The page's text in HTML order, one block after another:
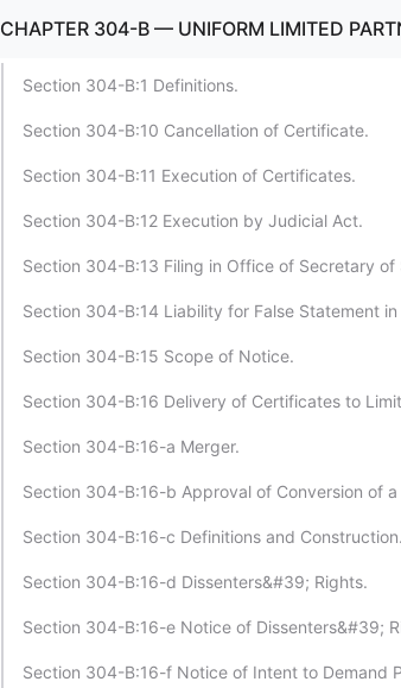
CHAPTER 304-B — UNIFORM LIMITED
Section 304-B:1 Definitions.
Section 304-B:10 Cancellation of Certificate.
Section 304-B:11 Execution of Certificates.
Section 304-B:12 Execution by Judicial Act.
Section 304-B:13 Filing in Office of Secretary of
Section 304-B:14 Liability for False Statement
Section 304-B:15 Scope of Notice.
Section 304-B:16 Delivery of Certificates to
Section 304-B:16-a Merger.
Section 304-B:16-b Approval of Conversion of
Section 304-B:16-c Definitions and Construction.
Section 304-B:16-d Dissenters&#39; Rights.
Section 304-B:16-e Notice of Dissenters&#39;
Section 304-B:16-f Notice of Intent to Demand